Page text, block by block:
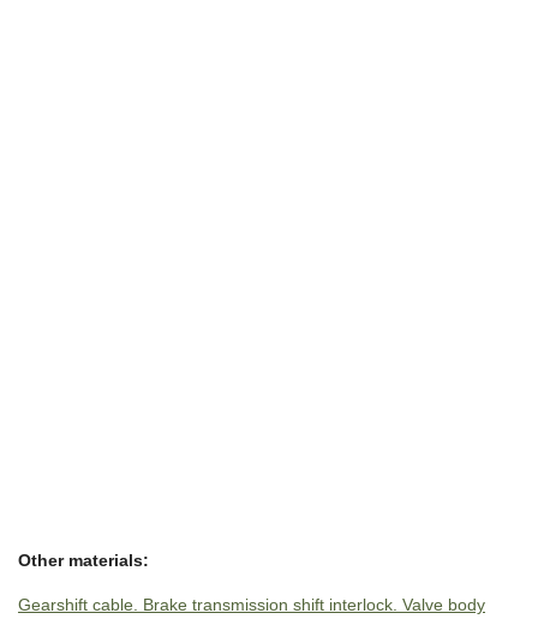
Other materials:
Gearshift cable. Brake transmission shift interlock. Valve body